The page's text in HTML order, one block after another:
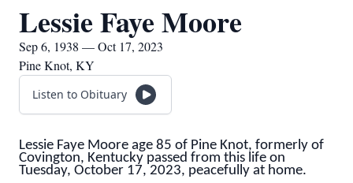
Lessie Faye Moore
Sep 6, 1938 — Oct 17, 2023
Pine Knot, KY
Listen to Obituary
Lessie Faye Moore age 85 of Pine Knot, formerly of
Covington, Kentucky passed from this life on
Tuesday, October 17, 2023, peacefully at home.